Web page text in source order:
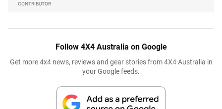
CONTRIBUTOR
Follow 4X4 Australia on Google
Get more 4x4 news, reviews and gear stories from 4X4 Australia in
your Google feeds.